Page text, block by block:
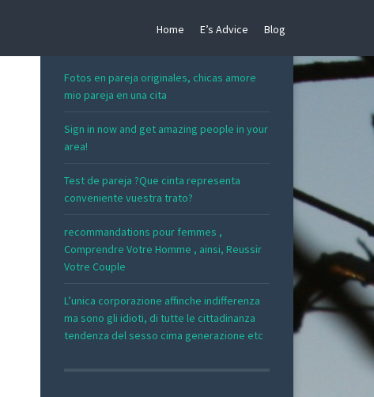
Home E’s Advice Blog
Fotos en pareja originales, chicas amore
mio pareja en una cita
Sign in now and get amazing people in your
area!
Test de pareja ?Que cinta representa
conveniente vuestra trato?
recommandations pour femmes ,
Comprendre Votre Homme , ainsi, Reussir
Votre Couple
L’unica corporazione affinche indifferenza
ma sono gli idioti, di tutte le cittadinanza
tendenza del sesso cima generazione etc